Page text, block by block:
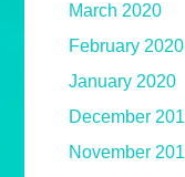
March 2020
February 2020
January 2020
December
November